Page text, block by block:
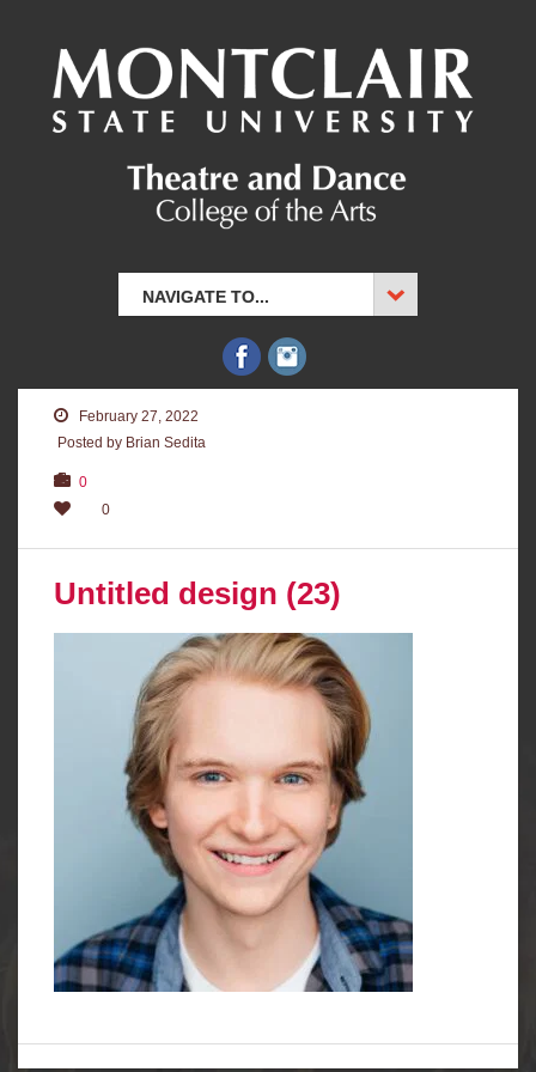
NAVIGATE TO...
February 27, 2022
Posted by Brian Sedita
0
0
Untitled design (23)